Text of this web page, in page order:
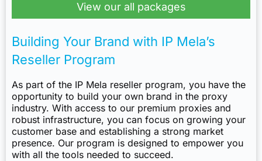
View our all packages
Building Your Brand with IP Mela’s
Reseller Program
As part of the IP Mela reseller program, you have the
opportunity to build your own brand in the proxy
industry. With access to our premium proxies and
robust infrastructure, you can focus on growing your
customer base and establishing a strong market
presence. Our program is designed to empower you
with all the tools needed to succeed.